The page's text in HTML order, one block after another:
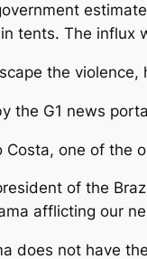
tents. The influx
the
the G1 news
Costa, one of the
of the
afflicting our
does not have